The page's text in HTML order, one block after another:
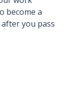
become a
you pass